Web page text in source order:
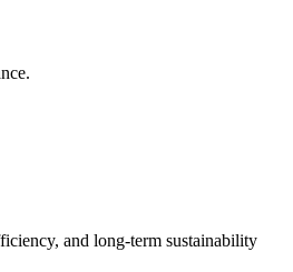
and long-term sustainability